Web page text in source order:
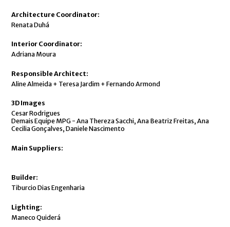
Architecture Coordinator:
Renata Duhá
Interior Coordinator:
Adriana Moura
Responsible Architect:
Aline Almeida + Teresa Jardim + Fernando Armond
3D Images
Cesar Rodrigues
Demais Equipe MPG - Ana Thereza Sacchi, Ana Beatriz Freitas, Ana
Cecilia Gonçalves, Daniele Nascimento
Main Suppliers:
Builder:
Tiburcio Dias Engenharia
Lighting:
Maneco Quiderá